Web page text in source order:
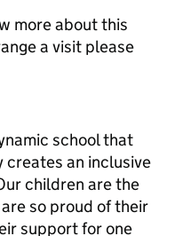
more about this
a visit please
school that
an inclusive
children are the
so proud of their
support for one